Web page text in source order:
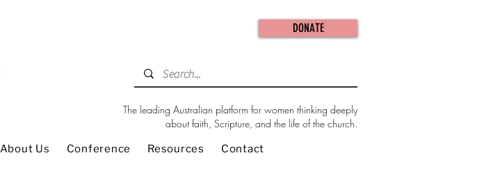
DONATE
The leading Australian platform for women thinking deeply
about faith, Scripture, and the life of the church.
About Us Conference Resources Contact